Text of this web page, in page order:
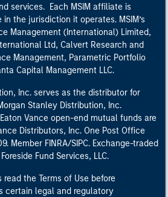
services. Each MSIM affiliate is
the jurisdiction it operates. MSIM’s
Management (International) Limited,
Ltd, Calvert Research and
Management, Parametric Portfolio
Capital Management LLC.
Inc. serves as the distributor for
Stanley Distribution, Inc.
Vance open-end mutual funds are
Distributors, Inc. One Post Office
Member FINRA/SIPC. Exchange-traded
Fund Services, LLC.
the Terms of Use before
certain legal and regulatory